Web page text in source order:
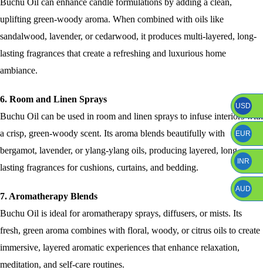
uplifting green-woody aroma. When combined with oils like
sandalwood, lavender, or cedarwood, it produces multi-layered, long-
lasting fragrances that create a refreshing and luxurious home
ambiance.
6. Room and Linen Sprays
Buchu Oil can be used in room and linen sprays to infuse interiors with
a crisp, green-woody scent. Its aroma blends beautifully with
bergamot, lavender, or ylang-ylang oils, producing layered, long-
lasting fragrances for cushions, curtains, and bedding.
7. Aromatherapy Blends
Buchu Oil is ideal for aromatherapy sprays, diffusers, or mists. Its
fresh, green aroma combines with floral, woody, or citrus oils to create
immersive, layered aromatic experiences that enhance relaxation,
meditation, and self-care routines.
USD
EUR
INR
AUD